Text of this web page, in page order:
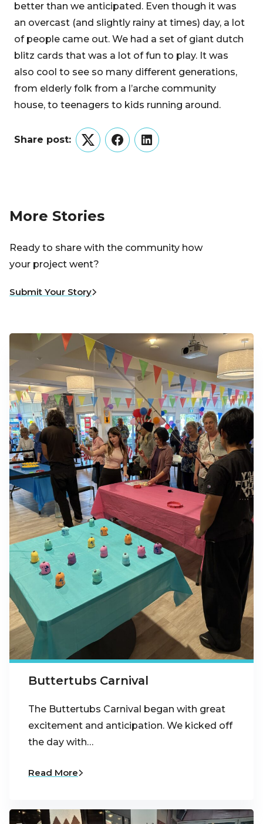
better than we anticipated. Even though it was
an overcast (and slightly rainy at times) day, a lot
of people came out. We had a set of giant dutch
blitz cards that was a lot of fun to play. It was
also cool to see so many different generations,
from elderly folk from a l’arche community
house, to teenagers to kids running around.
Share post:
TwitterFacebookLinkedIn
More Stories
Ready to share with the community how
your project went?
Submit Your Story
Buttertubs Carnival
The Buttertubs Carnival began with great
excitement and anticipation. We kicked off
the day with…
Read More